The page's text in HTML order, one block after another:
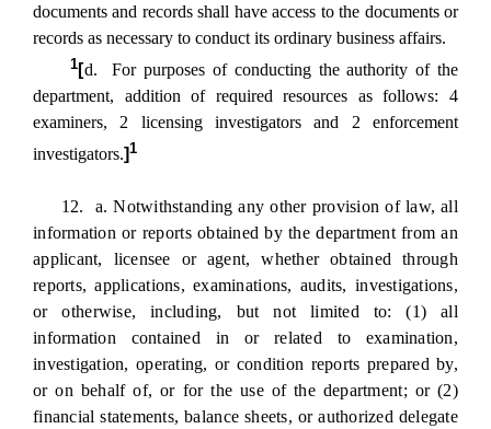
documents and records shall have access to the documents or
records as necessary to conduct its ordinary business affairs.
1[d. For purposes of conducting the authority of the
department, addition of required resources as follows: 4
examiners, 2 licensing investigators and 2 enforcement
investigators.]1
12. a. Notwithstanding any other provision of law, all
information or reports obtained by the department from an
applicant, licensee or agent, whether obtained through
reports, applications, examinations, audits, investigations,
or otherwise, including, but not limited to: (1) all
information contained in or related to examination,
investigation, operating, or condition reports prepared by,
or on behalf of, or for the use of the department; or (2)
financial statements, balance sheets, or authorized delegate